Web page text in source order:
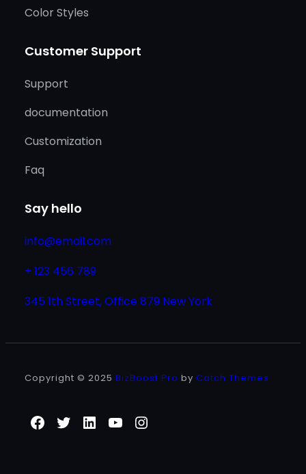
Color Styles
Customer Support
Support
documentation
Customization
Faq
Say hello
info@email.com
+ 123 456 789
345 1th Street, Office 879 New York
Copyright © 2025 BizBoost Pro by Catch Themes
Facebook
TwitterLinkedIn
YouTube
Instagram